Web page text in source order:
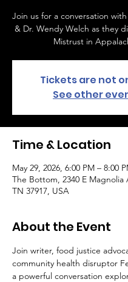
Join us for a conversation
& Dr. Wendy Welch as they
Mistrust in
Tickets are not
See other
Time & Location
May 29, 2026, 6:00 PM – 8:00
The Bottom, 2340 E Magnolia
TN 37917, USA
About the Event
Join writer, food justice
community health disruptor
a powerful conversation